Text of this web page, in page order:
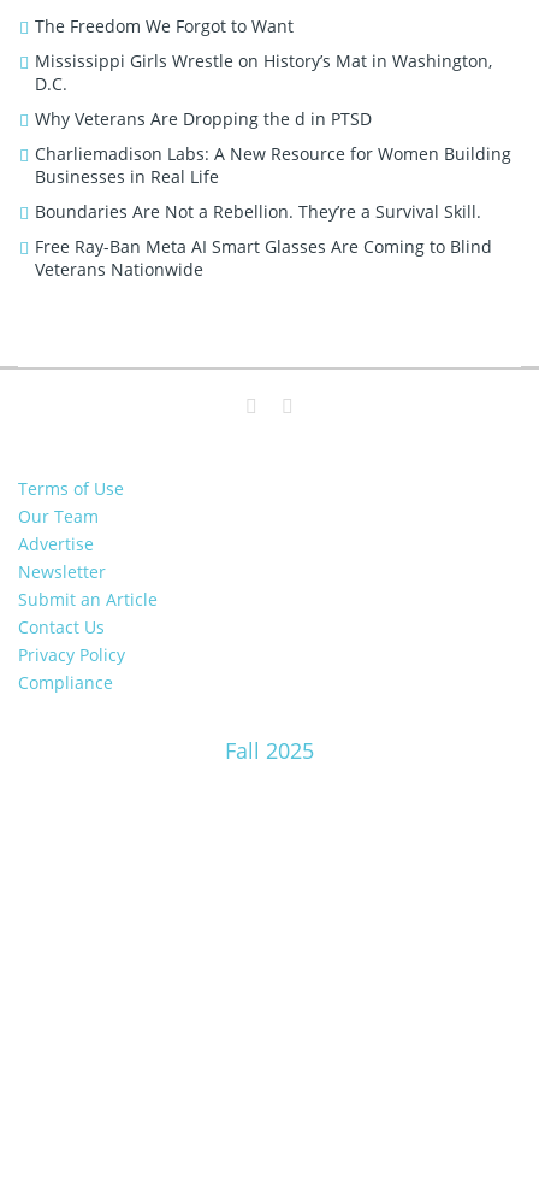
The Freedom We Forgot to Want
Mississippi Girls Wrestle on History’s Mat in Washington,
D.C.
Why Veterans Are Dropping the d in PTSD
Charliemadison Labs: A New Resource for Women Building
Businesses in Real Life
Boundaries Are Not a Rebellion. They’re a Survival Skill.
Free Ray-Ban Meta AI Smart Glasses Are Coming to Blind
Veterans Nationwide
Terms of Use
Our Team
Advertise
Newsletter
Submit an Article
Contact Us
Privacy Policy
Compliance
Fall 2025